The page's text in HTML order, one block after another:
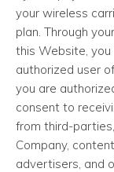
your wireless
plan. Through
this Website,
authorized user
you are
consent to
from third-
Company,
advertisers, and